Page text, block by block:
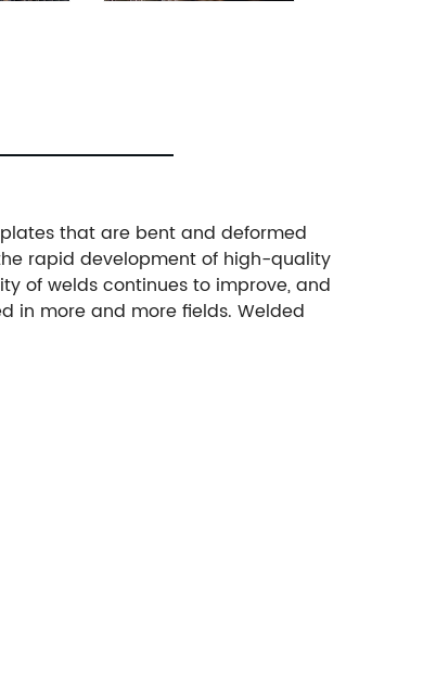
that are bent and deformed
rapid development of high-quality
of welds continues to improve, and
in more and more fields. Welded